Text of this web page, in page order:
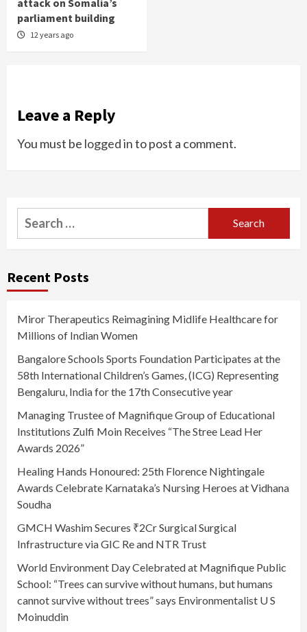
parliament building
12 years ago
Leave a Reply
You must be logged into post a comment.
Search
for:
Recent Posts
Miror Therapeutics Reimagining Midlife Healthcare for
Millions of Indian Women
Bangalore Schools Sports Foundation Participates at the
58th International Children’s Games, (ICG) Representing
Bengaluru, India for the 17th Consecutive year
Managing Trustee of Magnifique Group of Educational
Institutions Zulfi Moin Receives “The Stree Lead Her
Awards 2026”
Healing Hands Honoured: 25th Florence Nightingale
Awards Celebrate Karnataka’s Nursing Heroes at Vidhana
Soudha
GMCH Washim Secures ₹2Cr Surgical Surgical
Infrastructure via GIC Re and NTR Trust
World Environment Day Celebrated at Magnifique Public
School: “Trees can survive without humans, but humans
cannot survive without trees” says Environmentalist U S
Moinuddin